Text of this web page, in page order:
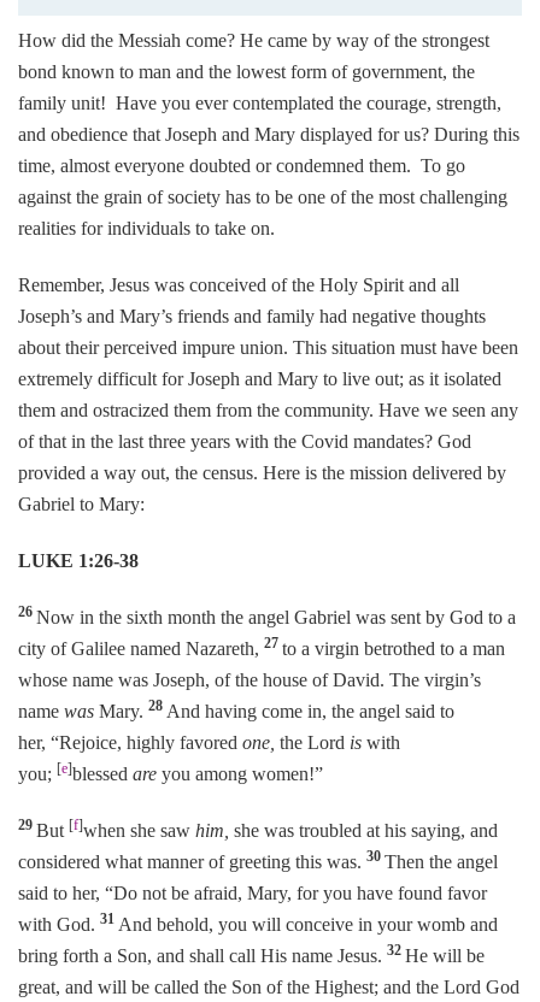
How did the Messiah come? He came by way of the strongest
bond known to man and the lowest form of government, the
family unit! Have you ever contemplated the courage, strength,
and obedience that Joseph and Mary displayed for us? During this
time, almost everyone doubted or condemned them. To go
against the grain of society has to be one of the most challenging
realities for individuals to take on.
Remember, Jesus was conceived of the Holy Spirit and all
Joseph’s and Mary’s friends and family had negative thoughts
about their perceived impure union. This situation must have been
extremely difficult for Joseph and Mary to live out; as it isolated
them and ostracized them from the community. Have we seen any
of that in the last three years with the Covid mandates? God
provided a way out, the census. Here is the mission delivered by
Gabriel to Mary:
LUKE 1:26-38
26 Now in the sixth month the angel Gabriel was sent by God to a
city of Galilee named Nazareth, 27 to a virgin betrothed to a man
whose name was Joseph, of the house of David. The virgin’s
name was Mary. 28 And having come in, the angel said to
her, “Rejoice, highly favored one, the Lord is with
you; [e]blessed are you among women!”
29 But [f]when she saw him, she was troubled at his saying, and
considered what manner of greeting this was. 30 Then the angel
said to her, “Do not be afraid, Mary, for you have found favor
with God. 31 And behold, you will conceive in your womb and
bring forth a Son, and shall call His name Jesus. 32 He will be
great, and will be called the Son of the Highest; and the Lord God